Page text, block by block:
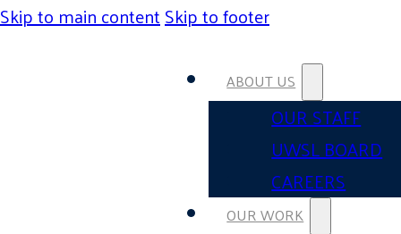
Skip to main contentSkip to footer
ABOUT US
OUR STAFF
UWSL BOARD
CAREERS
OUR WORK